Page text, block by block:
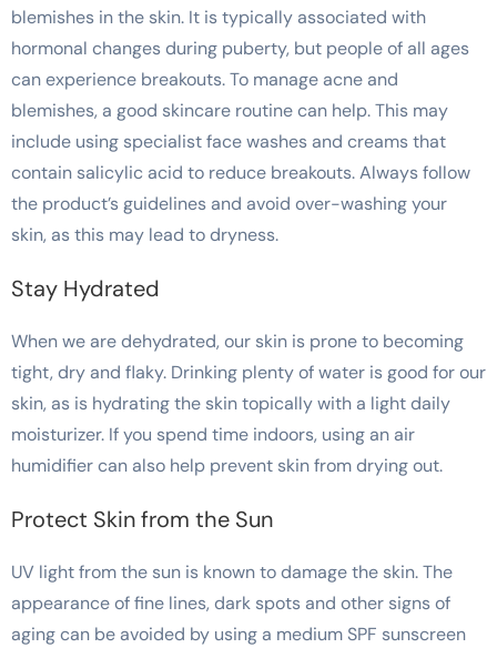
blemishes in the skin. It is typically associated with
hormonal changes during puberty, but people of all ages
can experience breakouts. To manage acne and
blemishes, a good skincare routine can help. This may
include using specialist face washes and creams that
contain salicylic acid to reduce breakouts. Always follow
the product’s guidelines and avoid over-washing your
skin, as this may lead to dryness.
Stay Hydrated
When we are dehydrated, our skin is prone to becoming
tight, dry and flaky. Drinking plenty of water is good for our
skin, as is hydrating the skin topically with a light daily
moisturizer. If you spend time indoors, using an air
humidifier can also help prevent skin from drying out.
Protect Skin from the Sun
UV light from the sun is known to damage the skin. The
appearance of fine lines, dark spots and other signs of
aging can be avoided by using a medium SPF sunscreen